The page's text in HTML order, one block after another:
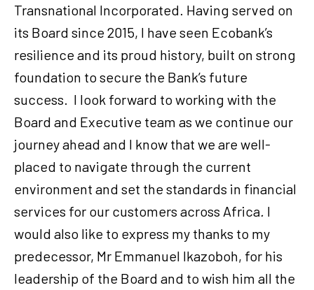
Transnational Incorporated. Having served on
its Board since 2015, I have seen Ecobank’s
resilience and its proud history, built on strong
foundation to secure the Bank’s future
success. I look forward to working with the
Board and Executive team as we continue our
journey ahead and I know that we are well-
placed to navigate through the current
environment and set the standards in financial
services for our customers across Africa. I
would also like to express my thanks to my
predecessor, Mr Emmanuel Ikazoboh, for his
leadership of the Board and to wish him all the